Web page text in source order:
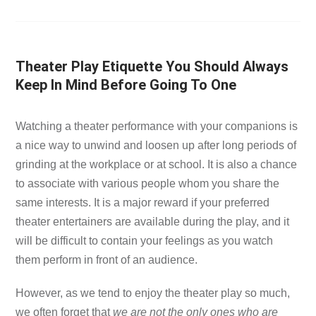
Theater Play Etiquette You Should Always
Keep In Mind Before Going To One
Watching a theater performance with your companions is
a nice way to unwind and loosen up after long periods of
grinding at the workplace or at school. It is also a chance
to associate with various people whom you share the
same interests. It is a major reward if your preferred
theater entertainers are available during the play, and it
will be difficult to contain your feelings as you watch
them perform in front of an audience.
However, as we tend to enjoy the theater play so much,
we often forget thatwe are not the only ones who are